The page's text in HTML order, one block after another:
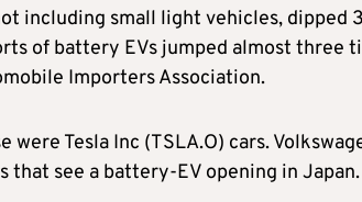
including small light vehicles, dipped
of battery EVs jumped almost three
Importers Association.
Tesla Inc (TSLA.O) cars.
that see a battery-EV opening in Japan.